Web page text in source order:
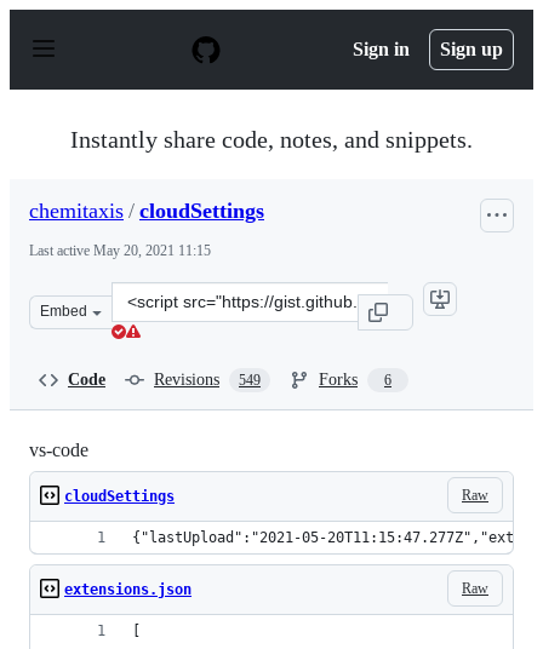
p
Sign in Sign up
Instantly share code, notes, and snippets.
chemitaxis / cloudSettings
Last active May 20, 2021 11:15
Embed
Clone
this
Code Revisions 549 Forks 6
vs-code
Raw
cloudSettings
{"lastUpload":"2021-05-
Raw
extensions.json